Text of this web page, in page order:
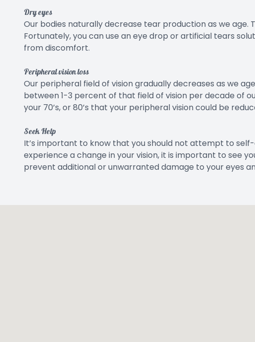
Dry eyes
Our bodies naturally decrease tear production as we age.
Fortunately, you can use an eye drop or artificial tears
from discomfort.
Peripheral vision loss
Our peripheral field of vision gradually decreases as we
between 1-3 percent of that field of vision per decade of
your 70’s, or 80’s that your peripheral vision could be
Seek Help
It’s important to know that you should not attempt to
experience a change in your vision, it is important to see
prevent additional or unwarranted damage to your eyes